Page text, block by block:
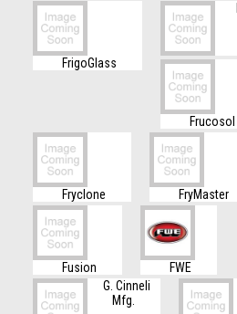
FrigoGlass
Frucosol
Fryclone FryMaster
Fusion
FWE
G. Cinneli
Mfg.